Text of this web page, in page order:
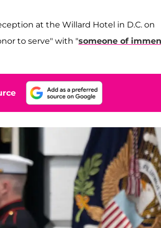
at the Willard Hotel in D.C. on
to serve" with "someone of